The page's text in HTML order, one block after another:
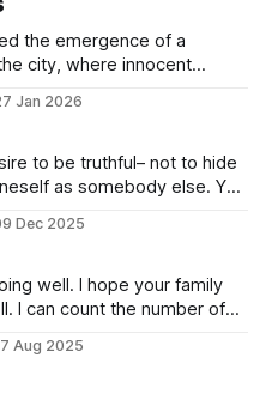
the emergence of a
city, where innocent
widespread starvation.
the erection of the Berlin
Jan 2026
to be truthful– not to hide
as somebody else. Yet
An
Dec 2025
of
long days and nights at the
Aug 2025